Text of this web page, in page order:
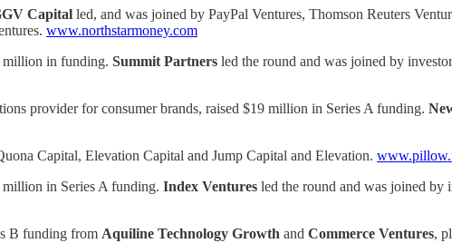
Capital led, and was joined by PayPal Ventures, Thomson Reuters
www.northstarmoney.com
million in funding. Summit Partners led the round and was joined by
provider for consumer brands, raised $19 million in Series A funding.
Capital, Elevation Capital and Jump Capital and Elevation.
million in Series A funding. Index Ventures led the round and was joined by
B funding from Aquiline Technology Growth and Commerce Ventures,